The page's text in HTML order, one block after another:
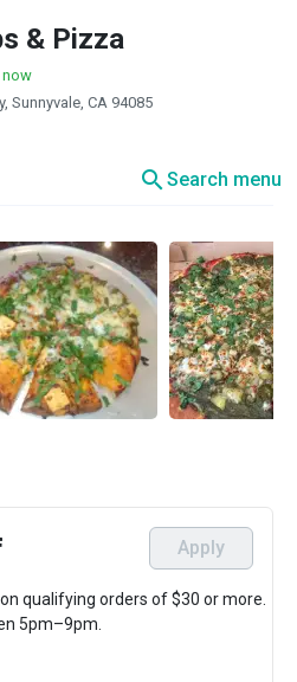
& Pizza
now
Sunnyvale, CA 94085
searchSearch menu
Apply
qualifying orders of $30 or more.
5pm–9pm.